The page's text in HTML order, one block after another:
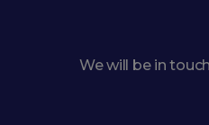
We will be in